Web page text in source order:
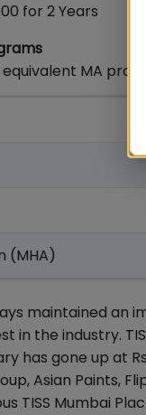
for 2 Years
MA
(MHA)
maintained an
in the industry.
has gone up at
Asian Paints,
TISS Mumbai